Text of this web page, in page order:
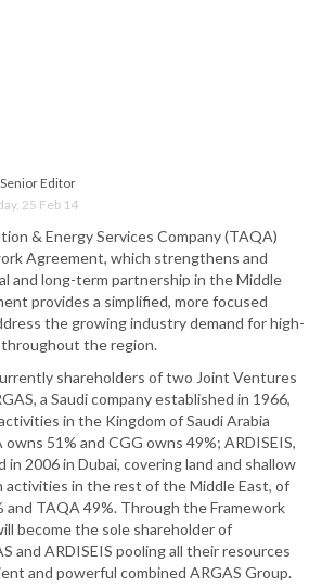
Senior Editor
25 Feb 14
& Energy Services Company (TAQA)
Agreement, which strengthens and
and long-term partnership in the Middle
provides a simplified, more focused
the growing industry demand for high-
the region.
shareholders of two Joint Ventures
a Saudi company established in 1966,
in the Kingdom of Saudi Arabia
51% and CGG owns 49%; ARDISEIS,
in 2006 in Dubai, covering land and shallow
activities in the rest of the Middle East, of
and TAQA 49%. Through the Framework
become the sole shareholder of
and ARDISEIS pooling all their resources
and powerful combined ARGAS Group.